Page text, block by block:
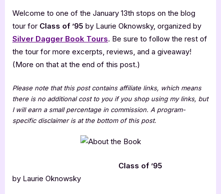
’95
[Book
Excerpt]
Welcome to one of the January 13th stops on the blog
tour for Class of ’95 by Laurie Oknowsky, organized by
Silver Dagger Book Tours. Be sure to follow the rest of
the tour for more excerpts, reviews, and a giveaway!
(More on that at the end of this post.)
Please note that this post contains affiliate links, which means
there is no additional cost to you if you shop using my links, but
I will earn a small percentage in commission. A program-
specific disclaimer is at the bottom of this post.
Class of ’95
by Laurie Oknowsky